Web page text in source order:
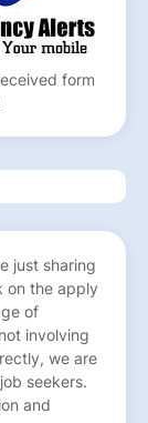
form
just sharing
on the apply
of
involving
we are
seekers.
and